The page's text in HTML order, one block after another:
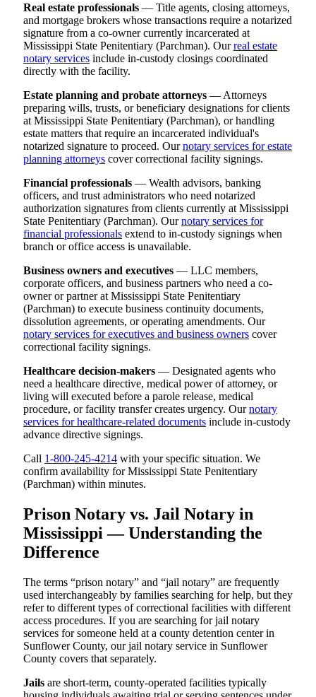
Real estate professionals — Title agents, closing attorneys,
and mortgage brokers whose transactions require a notarized
signature from a co-owner currently incarcerated at
Mississippi State Penitentiary (Parchman). Ourreal estate
notary services include in-custody closings coordinated
directly with the facility.
Estate planning and probate attorneys — Attorneys
preparing wills, trusts, or beneficiary designations for clients
at Mississippi State Penitentiary (Parchman), or handling
estate matters that require an incarcerated individual's
notarized signature to proceed. Ournotary services for estate
planning attorneys cover correctional facility signings.
Financial professionals — Wealth advisors, banking
officers, and trust administrators who need notarized
authorization signatures from clients currently at Mississippi
State Penitentiary (Parchman). Ournotary services for
financial professionals extend to in-custody signings when
branch or office access is unavailable.
Business owners and executives — LLC members,
corporate officers, and business partners who need a co-
owner or partner at Mississippi State Penitentiary
(Parchman) to execute business continuity documents,
dissolution agreements, or operating amendments. Our
notary services for executives and business owners cover
correctional facility signings.
Healthcare decision-makers — Designated agents who
need a healthcare directive, medical power of attorney, or
living will executed before a parole release, medical
procedure, or facility transfer creates urgency. Ournotary
services for healthcare-related documents include in-custody
advance directive signings.
Call 1-800-245-4214 with your specific situation. We
confirm availability for Mississippi State Penitentiary
(Parchman) within minutes.
Prison Notary vs. Jail Notary in
Mississippi — Understanding the
Difference
The terms “prison notary” and “jail notary” are frequently
used interchangeably by families searching for help, but they
refer to different types of correctional facilities with different
access procedures. If you are searching for jail notary
services for someone held at a county detention center in
Sunflower County, our jail notary service in Sunflower
County covers that separately.
Jails are short-term, county-operated facilities typically